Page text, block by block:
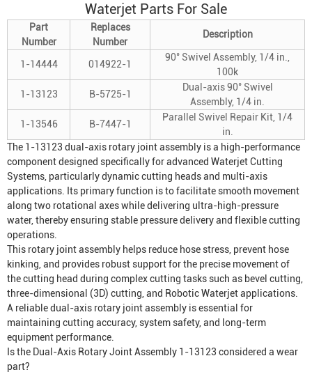
Waterjet Parts For Sale
Part
Number
Replaces
Number
Description
1-14444 014922-1
90° Swivel Assembly, 1/4 in.,
100k
1-13123
B-5725-1
Dual-axis 90° Swivel
Assembly, 1/4 in.
1-13546
B-7447-1
Parallel Swivel Repair Kit, 1/4
in.
The 1-13123 dual-axis rotary joint assembly is a high-performance
component designed specifically for advanced Waterjet Cutting
Systems, particularly dynamic cutting heads and multi-axis
applications. Its primary function is to facilitate smooth movement
along two rotational axes while delivering ultra-high-pressure
water, thereby ensuring stable pressure delivery and flexible cutting
operations.
This rotary joint assembly helps reduce hose stress, prevent hose
kinking, and provides robust support for the precise movement of
the cutting head during complex cutting tasks such as bevel cutting,
three-dimensional (3D) cutting, and Robotic Waterjetapplications.
A reliable dual-axis rotary joint assembly is essential for
maintaining cutting accuracy, system safety, and long-term
equipment performance.
Is the Dual-Axis Rotary Joint Assembly 1-13123 considered a wear
part?